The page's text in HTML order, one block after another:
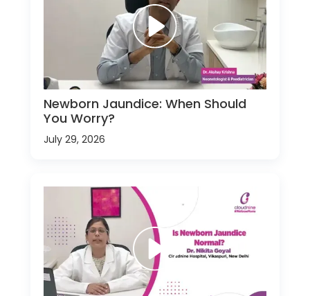
Newborn Jaundice: When Should
You Worry?
July 29, 2026